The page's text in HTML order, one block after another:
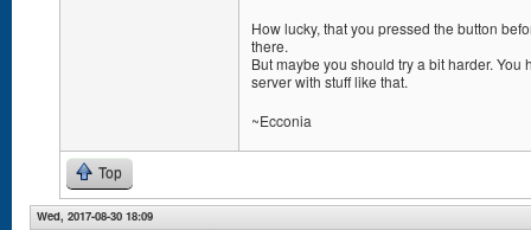
How lucky, that you pressed the button
there.
But maybe you should try a bit harder.
server with stuff like that.
~Ecconia
Top
Wed, 2017-08-30 18:09